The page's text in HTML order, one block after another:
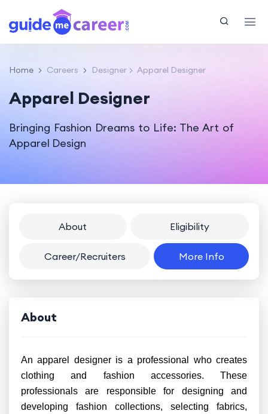
Home Careers Designer Apparel Designer
Apparel Designer
Bringing Fashion Dreams to Life: The Art of
Apparel Design
About Eligibility
Career/Recruiters More Info
About
An apparel designer is a professional who creates
clothing and fashion accessories. These
professionals are responsible for designing and
developing fashion collections, selecting fabrics,